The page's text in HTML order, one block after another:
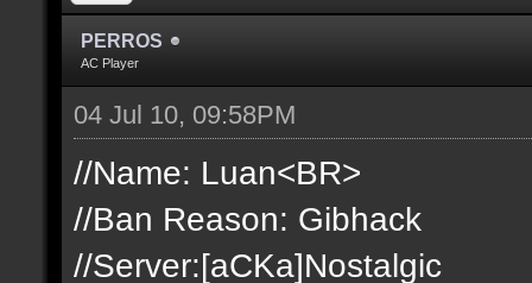
PERROS
AC Player
04 Jul 10, 09:58PM
//Name: Luan<BR>
//Ban Reason: Gibhack
//Server:[aCKa]Nostalgic